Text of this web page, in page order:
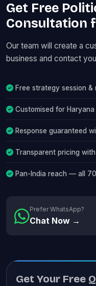
Get Free
Consultation
Our team will create a
business and contact
Free strategy session &
Customised for
Response guaranteed
Transparent pricing
Pan-India reach — all
Prefer WhatsApp?
Chat Now →
Get Your Free